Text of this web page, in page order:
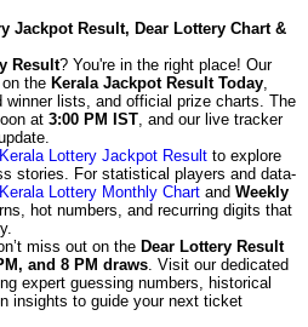
Jackpot Result, Dear Lottery Chart &
Result? You're in the right place! Our
the Kerala Jackpot Result Today,
winner lists, and official prize charts. The
at 3:00 PM IST, and our live tracker
Kerala Lottery Jackpot Result to explore
stories. For statistical players and data-
Kerala Lottery Monthly Chart and Weekly
hot numbers, and recurring digits that
miss out on the Dear Lottery Result
and 8 PM draws. Visit our dedicated
expert guessing numbers, historical
insights to guide your next ticket